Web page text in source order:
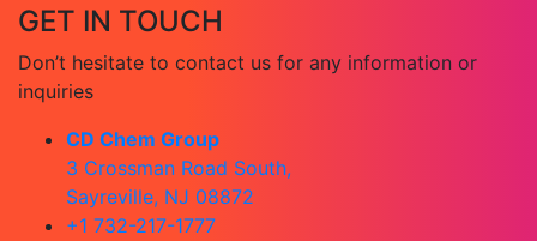
GET IN TOUCH
Don’t hesitate to contact us for any information or
inquiries
CD Chem Group
3 Crossman Road South,
Sayreville, NJ 08872
+1 732-217-1777